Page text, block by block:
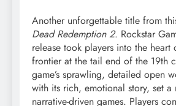
Another unforgettable title from
Dead Redemption 2. Rockstar
release took players into the
frontier at the tail end of the 19th
game’s sprawling, detailed open
with its rich, emotional story, set
narrative-driven games. Players